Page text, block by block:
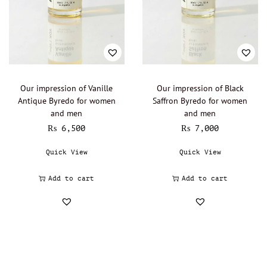
Our impression of Vanille
Antique Byredo for women
and men
₨ 6,500
Quick View
Add to cart
Our impression of Black
Saffron Byredo for women
and men
₨ 7,000
Quick View
Add to cart